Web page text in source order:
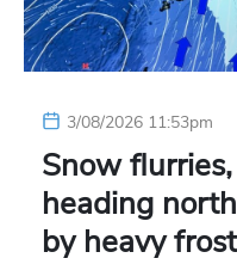
3/08/2026 11:53pm
Snow
heading
by heavy